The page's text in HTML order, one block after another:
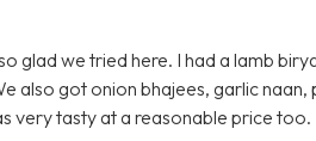
glad we tried here. I had a lamb
also got onion bhajees, garlic
very tasty at a reasonable price too.